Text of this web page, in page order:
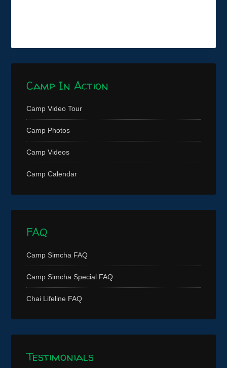
Camp In Action
Camp Video Tour
Camp Photos
Camp Videos
Camp Calendar
FAQ
Camp Simcha FAQ
Camp Simcha Special FAQ
Chai Lifeline FAQ
Testimonials